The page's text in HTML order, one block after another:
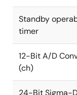
Standby
timer
12-Bit A/D
(ch)
24-Bit Sigma-